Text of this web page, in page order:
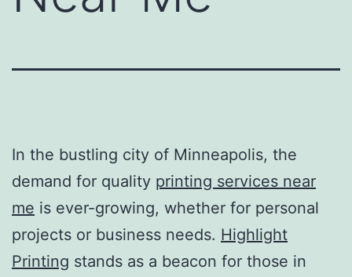
In the bustling city of Minneapolis, the
demand for quality printing services near
me is ever-growing, whether for personal
projects or business needs. Highlight
Printing stands as a beacon for those in